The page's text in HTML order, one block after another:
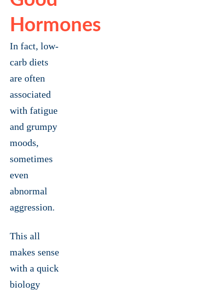
Hormones
In fact, low-
carb diets
are often
associated
with fatigue
and grumpy
moods,
sometimes
even
abnormal
aggression.
This all
makes sense
with a quick
biology